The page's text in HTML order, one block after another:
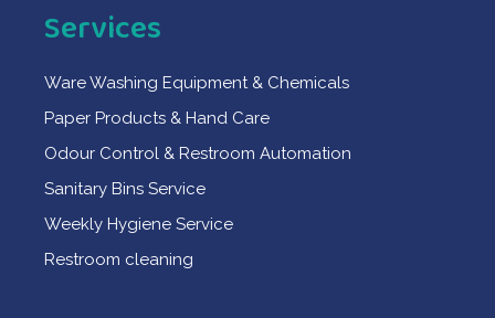
Services
Ware Washing Equipment & Chemicals
Paper Products & Hand Care
Odour Control & Restroom Automation
Sanitary Bins Service
Weekly Hygiene Service
Restroom cleaning